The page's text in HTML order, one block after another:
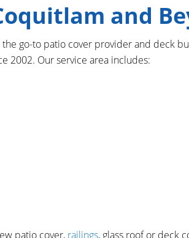
and
go-to patio cover provider and deck
2002. Our service area includes:
patio cover, railings, glass roof or deck